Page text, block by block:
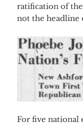
ratification of
not theheadline
For five national